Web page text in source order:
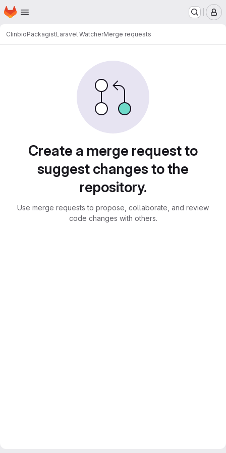
Skip to main content
Homepage
ClinbioPackagistLaravel WatcherMerge requests
Create a merge request to
suggest changes to the
repository.
Use merge requests to propose, collaborate, and review
code changes with others.